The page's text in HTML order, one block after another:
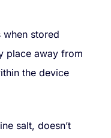
when stored
place away from
the device
salt, doesn’t